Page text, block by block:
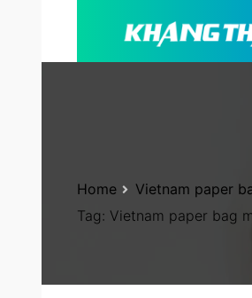
Tag: Vietnam paper bag
Home Vietnam paper